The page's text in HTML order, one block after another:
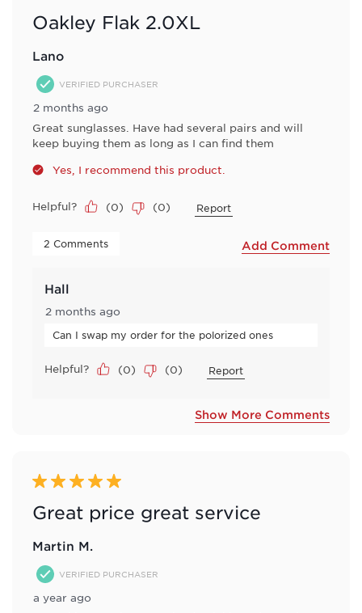
Oakley Flak 2.0XL
Lano
VERIFIED PURCHASER
2 months ago
Great sunglasses. Have had several pairs and will
keep buying them as long as I can find them
Yes, I recommend this product.
Helpful? (0) (0) Report
2 Comments Add Comment
Hall
2 months ago
Can I swap my order for the polorized ones
Helpful? (0) (0) Report
Show More Comments
5 out of 5 stars.
Great price great service
Martin M.
VERIFIED PURCHASER
a year ago